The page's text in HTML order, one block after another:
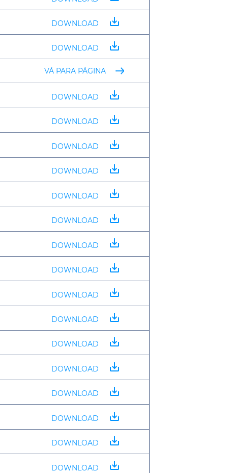
DOWNLOAD save_alt
DOWNLOAD save_alt
VÁ PARA PÁGINA
DOWNLOAD save_alt
DOWNLOAD save_alt
DOWNLOAD save_alt
DOWNLOAD save_alt
DOWNLOAD save_alt
DOWNLOAD save_alt
DOWNLOAD save_alt
DOWNLOAD save_alt
DOWNLOAD save_alt
DOWNLOAD save_alt
DOWNLOAD save_alt
DOWNLOAD save_alt
DOWNLOAD save_alt
DOWNLOAD save_alt
DOWNLOAD save_alt
DOWNLOAD save_alt